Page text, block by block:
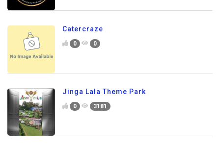
Catercraze
0 0
Jinga Lala Theme Park
0 3181